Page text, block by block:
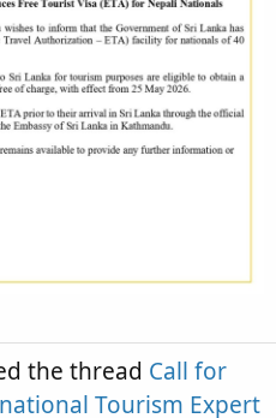
the thread Call for
Tourism Expert